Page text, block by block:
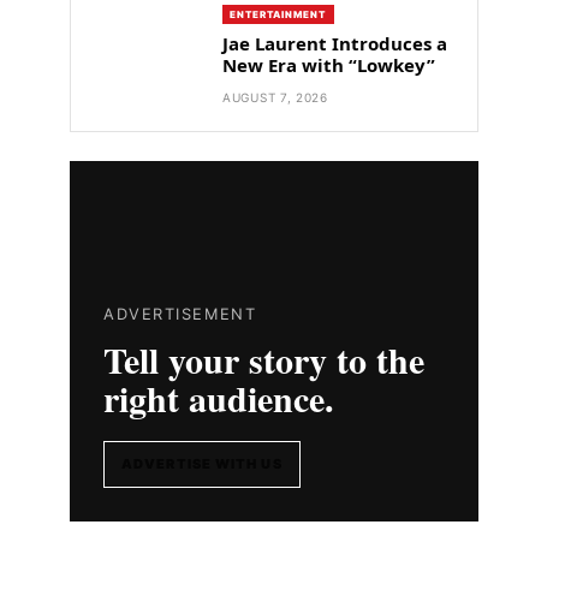
ENTERTAINMENT
Jae Laurent Introduces a
New Era with “Lowkey”
AUGUST 7, 2026
ADVERTISEMENT
Tell your story to the
right audience.